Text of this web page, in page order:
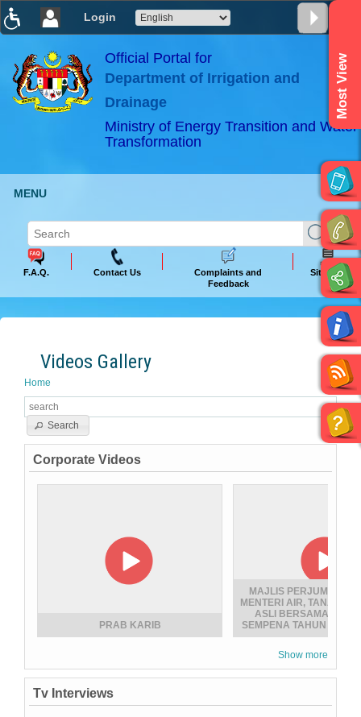
Login
×
ABeeZee
Official Portal for
Department of Irrigation and
Drainage
Ministry of Energy Transition and Water
Transformation
Most View
MENU
F.A.Q. Contact Us
Complaints and
Feedback
Sitemap
Videos Gallery
Home
Search
Corporate Videos
PRAB KARIB
MAJLIS PERJUMPAAN
MENTERI AIR, TANAH
ASLI BERSAMA
SEMPENA TAHUN BARU
Show more
Tv Interviews